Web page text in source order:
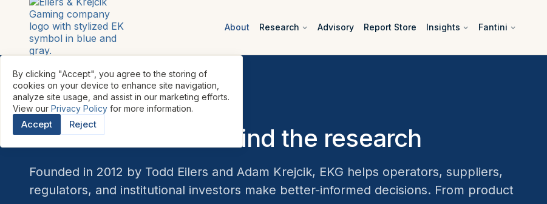
About Research Advisory Report Store Insights Fantini
By clicking "Accept", you agree to the storing of
cookies on your device to enhance site navigation,
analyze site usage, and assist in our marketing efforts.
View our Privacy Policy for more information.
Accept Reject
ABOUT THE FIRM
Meet the team behind the research
Founded in 2012 by Todd Eilers and Adam Krejcik, EKG helps operators, suppliers,
regulators, and institutional investors make better-informed decisions. From product